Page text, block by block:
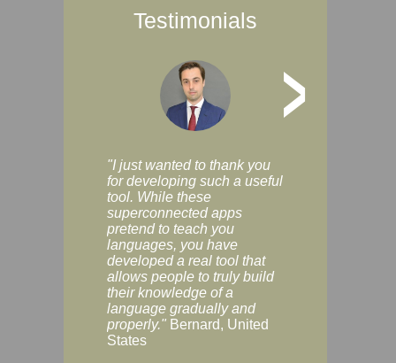
Testimonials
>
"I just wanted to thank you
for developing such a useful
tool. While these
superconnected apps
pretend to teach you
languages, you have
developed a real tool that
allows people to truly build
their knowledge of a
language gradually and
properly." Bernard, United
States